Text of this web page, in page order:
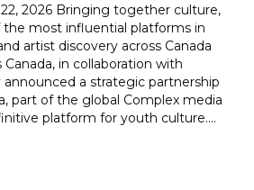
22, 2026 Bringing together culture,
the most influential platforms in
artist discovery across Canada
in collaboration with
a strategic partnership
part of the global Complex media
platform for youth culture.…